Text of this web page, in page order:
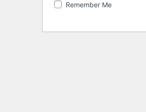
Remember Me